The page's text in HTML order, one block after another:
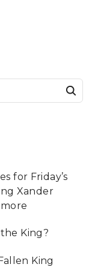
for Friday’s
Xander
King?
King